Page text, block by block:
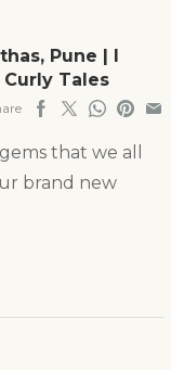
Pune | I
Curly Tales
that we all
brand new